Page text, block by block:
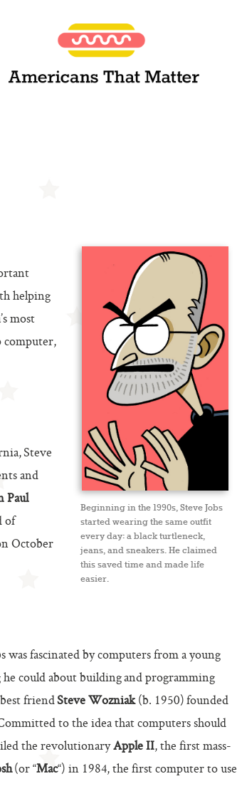
Beginning in the 1990s, Steve Jobs
started wearing the same outfit
every day: a black turtleneck,
jeans, and sneakers. He claimed
this saved time and made life
easier.
helping
most
computer,
Steve
and
Paul
of
October
fascinated by computers from a young
could about building and programming
friendSteve Wozniak(b. 1950) founded
to the idea that computers should
the revolutionaryApple II, the first mass-
(or “Mac“) in 1984, the first computer to use